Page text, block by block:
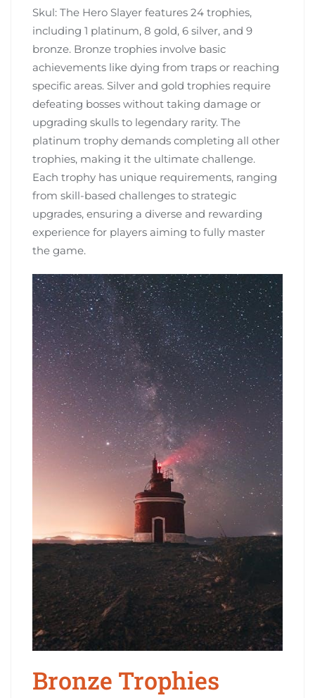
Skul: The Hero Slayer features 24 trophies,
including 1 platinum, 8 gold, 6 silver, and 9
bronze. Bronze trophies involve basic
achievements like dying from traps or reaching
specific areas. Silver and gold trophies require
defeating bosses without taking damage or
upgrading skulls to legendary rarity. The
platinum trophy demands completing all other
trophies, making it the ultimate challenge.
Each trophy has unique requirements, ranging
from skill-based challenges to strategic
upgrades, ensuring a diverse and rewarding
experience for players aiming to fully master
the game.
Bronze Trophies